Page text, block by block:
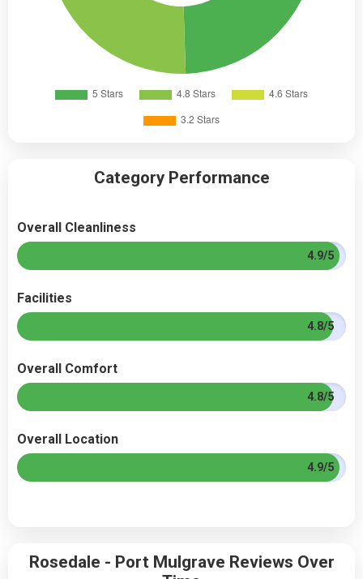
Category Performance
Overall Cleanliness
4.9/5
Facilities
4.8/5
Overall Comfort
4.8/5
Overall Location
4.9/5
Rosedale - Port Mulgrave Reviews Over